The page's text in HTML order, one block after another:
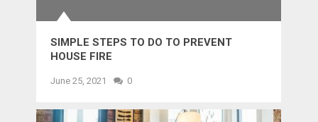
SIMPLE STEPS TO DO TO PREVENT
HOUSE FIRE
June 25, 2021 0